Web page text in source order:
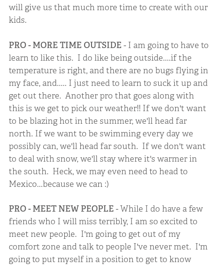
will give us that much more time to create with our
kids.
PRO - MORE TIME OUTSIDE - I am going to have to
learn to like this. I do like being outside....if the
temperature is right, and there are no bugs flying in
my face, and..... I just need to learn to suck it up and
get out there. Another pro that goes along with
this is we get to pick our weather!! If we don't want
to be blazing hot in the summer, we'll head far
north. If we want to be swimming every day we
possibly can, we'll head far south. If we don't want
to deal with snow, we'll stay where it's warmer in
the south. Heck, we may even need to head to
Mexico...because we can :)
PRO - MEET NEW PEOPLE - While I do have a few
friends who I will miss terribly, I am so excited to
meet new people. I'm going to get out of my
comfort zone and talk to people I've never met. I'm
going to put myself in a position to get to know